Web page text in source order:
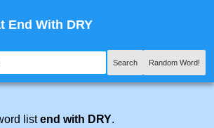
End With DRY
Search Random Word!
listend with DRY.